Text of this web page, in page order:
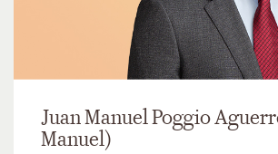
Juan Manuel Poggio
Manuel)